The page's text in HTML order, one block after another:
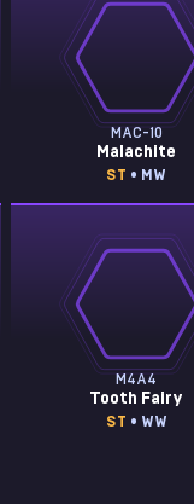
MAC-10
Malachite
ST • MW
M4A4
Tooth Fairy
ST • WW